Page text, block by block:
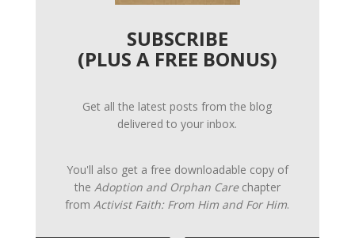
SUBSCRIBE
(PLUS A FREE BONUS)
Get all the latest posts from the blog
delivered to your inbox.
You'll also get a free downloadable copy of
the Adoption and Orphan Carechapter
fromActivist Faith: From Him and For Him.